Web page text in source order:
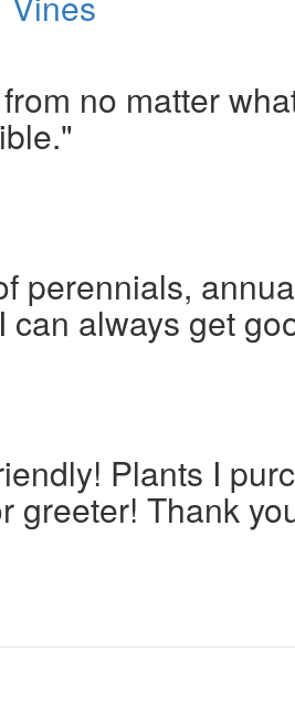
no matter
perennials,
always get
Plants I
greeter! Thank